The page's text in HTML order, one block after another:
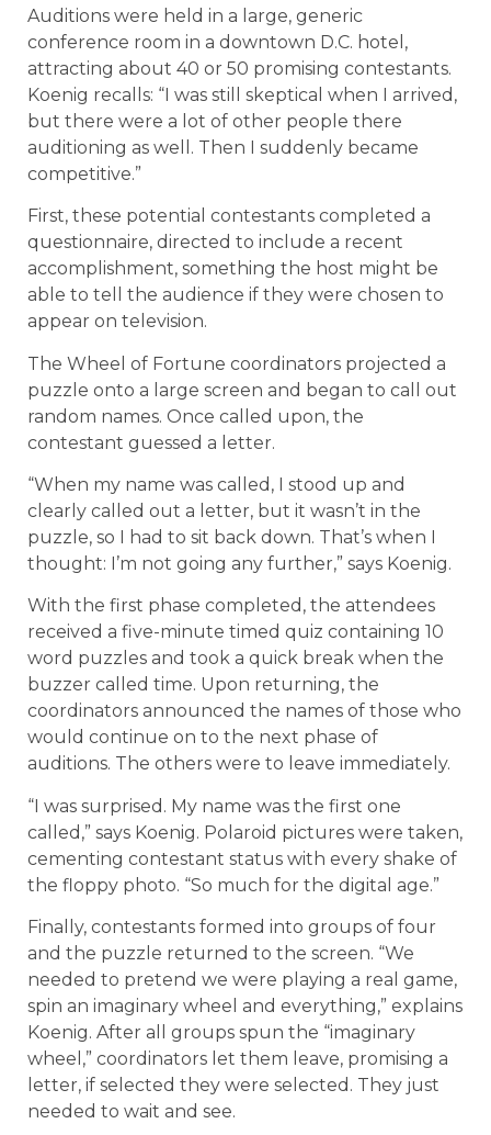
Auditions were held in a large, generic
conference room in a downtown D.C. hotel,
attracting about 40 or 50 promising contestants.
Koenig recalls: “I was still skeptical when I arrived,
but there were a lot of other people there
auditioning as well. Then I suddenly became
competitive.”
First, these potential contestants completed a
questionnaire, directed to include a recent
accomplishment, something the host might be
able to tell the audience if they were chosen to
appear on television.
The Wheel of Fortune coordinators projected a
puzzle onto a large screen and began to call out
random names. Once called upon, the
contestant guessed a letter.
“When my name was called, I stood up and
clearly called out a letter, but it wasn’t in the
puzzle, so I had to sit back down. That’s when I
thought: I’m not going any further,” says Koenig.
With the first phase completed, the attendees
received a five-minute timed quiz containing 10
word puzzles and took a quick break when the
buzzer called time. Upon returning, the
coordinators announced the names of those who
would continue on to the next phase of
auditions. The others were to leave immediately.
“I was surprised. My name was the first one
called,” says Koenig. Polaroid pictures were taken,
cementing contestant status with every shake of
the floppy photo. “So much for the digital age.”
Finally, contestants formed into groups of four
and the puzzle returned to the screen. “We
needed to pretend we were playing a real game,
spin an imaginary wheel and everything,” explains
Koenig. After all groups spun the “imaginary
wheel,” coordinators let them leave, promising a
letter, if selected they were selected. They just
needed to wait and see.